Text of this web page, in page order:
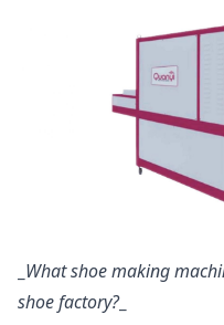
What shoe making
shoe factory?_